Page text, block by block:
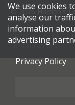
© 2026 Harden's
Sitemap
Restaurateurs
We use cookies
analyse our
information
advertising
Privacy Policy